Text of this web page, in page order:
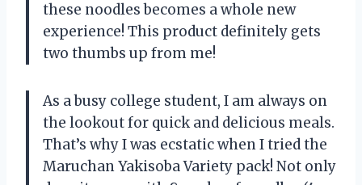
these noodles becomes a whole new
experience! This product definitely gets
two thumbs up from me!
As a busy college student, I am always on
the lookout for quick and delicious meals.
That’s why I was ecstatic when I tried the
Maruchan Yakisoba Variety pack! Not only